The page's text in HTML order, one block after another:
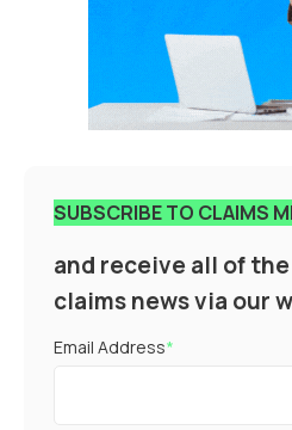
SUBSCRIBE TO CLAIMS
and receive all of
claims news via our
Email Address*